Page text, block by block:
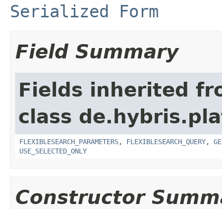
Serialized Form
Field Summary
Fields inherited
class
FLEXIBLESEARCH_PARAMETERS, FLEXIBLESEARCH_QUERY,
USE_SELECTED_ONLY
Constructor